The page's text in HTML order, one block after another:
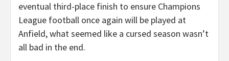
eventual third-place finish to ensure Champions
League football once again will be played at
Anfield, what seemed like a cursed season wasn’t
all bad in the end.